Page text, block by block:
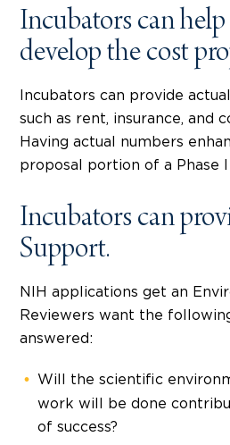
Incubators can
develop the cost
Incubators can provide
such as rent, insurance, and
Having actual numbers
proposal portion of a Phase I
Incubators can
Support.
NIH applications get an
Reviewers want the
answered:
Will the scientific
work will be done
of success?